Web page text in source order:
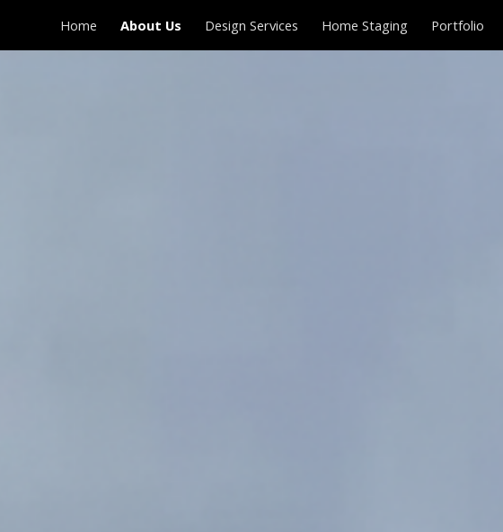
Skip to main content Skip to navigation
Home About Us Design Services Home Staging Portfolio